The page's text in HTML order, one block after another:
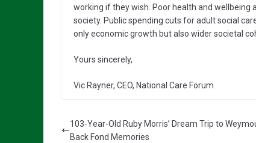
working if they wish. Poor health and
society. Public spending cuts for adult social
only economic growth but also wider societal
Yours sincerely,
Vic Rayner, CEO, National Care Forum
103-Year-Old Ruby Morris’ Dream Trip to
Back Fond Memories